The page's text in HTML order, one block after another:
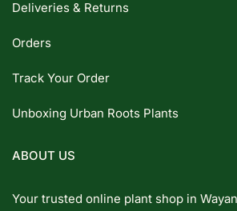
Deliveries & Returns
Orders
Track Your Order
Unboxing Urban Roots Plants
ABOUT US
Your trusted online plant shop in